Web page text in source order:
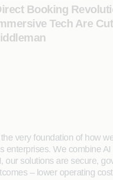
Booking
Tech Are
very foundation of how
We combine
solutions are secure,
– lower operating